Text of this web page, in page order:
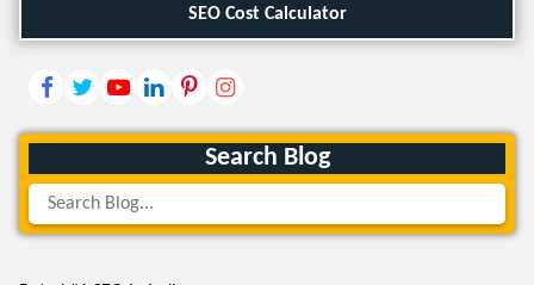
SEO Cost Calculator
Search Blog